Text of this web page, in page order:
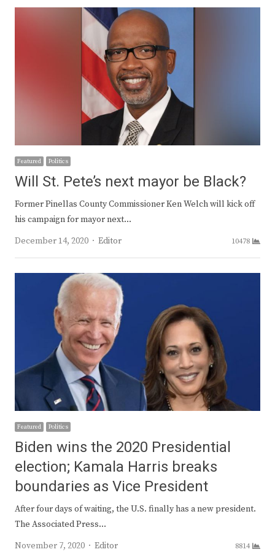
Featured Politics
Will St. Pete’s next mayor be Black?
Former Pinellas County Commissioner Ken Welch will kick off
his campaign for mayor next…
December 14, 2020
Author
Editor 10478
Featured Politics
Biden wins the 2020 Presidential
election; Kamala Harris breaks
boundaries as Vice President
After four days of waiting, the U.S. finally has a new president.
The Associated Press…
November 7, 2020
Author
Editor 8814